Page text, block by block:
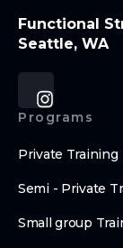
Functional
Seattle, WA
Programs
Private Training
Semi - Private
Small group